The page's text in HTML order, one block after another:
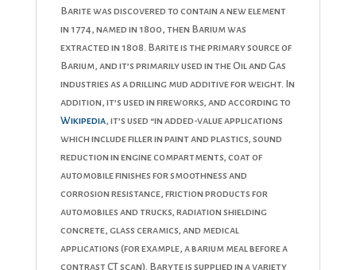
Barite was discovered to contain a new element
in 1774, named in 1800, then Barium was
extracted in 1808. Barite is the primary source of
Barium, and it’s primarily used in the Oil and Gas
industries as a drilling mud additive for weight. In
addition, it’s used in fireworks, and according to
Wikipedia, it’s used “in added-value applications
which include filler in paint and plastics, sound
reduction in engine compartments, coat of
automobile finishes for smoothness and
corrosion resistance, friction products for
automobiles and trucks, radiation shielding
concrete, glass ceramics, and medical
applications (for example, a barium meal before a
contrast CT scan). Baryte is supplied in a variety